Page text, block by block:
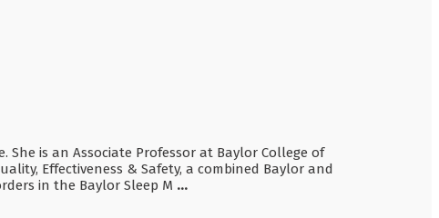
She is an Associate Professor at Baylor College of
Effectiveness & Safety, a combined Baylor and
in the Baylor Sleep M ...